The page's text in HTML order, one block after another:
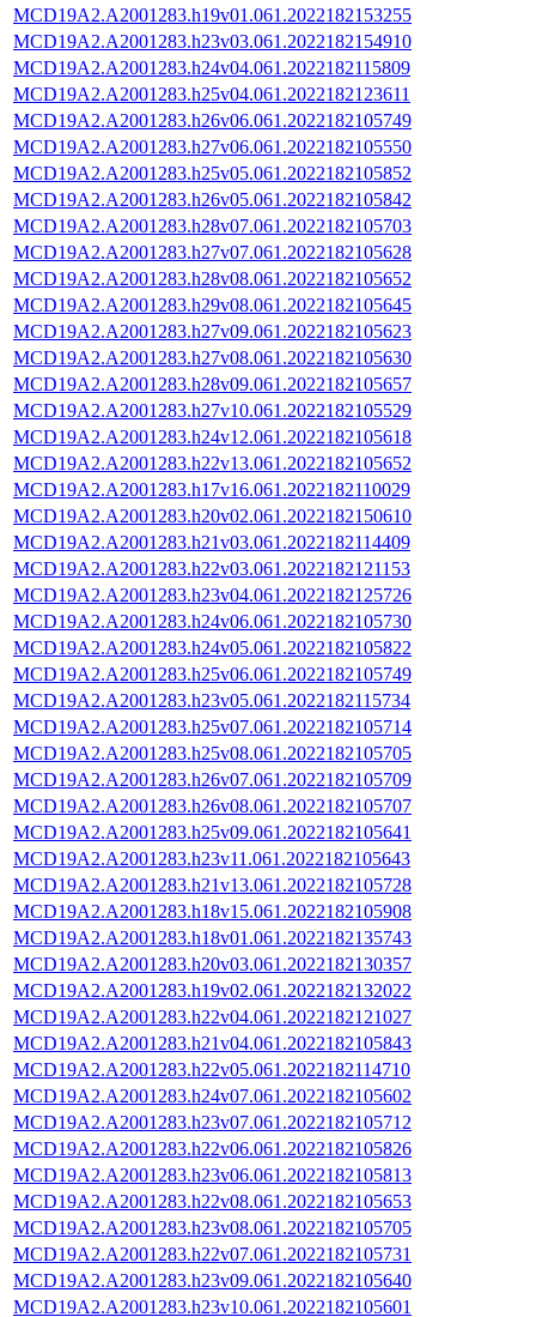
MCD19A2.A2001283.h19v01.061.2022182153255
MCD19A2.A2001283.h23v03.061.2022182154910
MCD19A2.A2001283.h24v04.061.2022182115809
MCD19A2.A2001283.h25v04.061.2022182123611
MCD19A2.A2001283.h26v06.061.2022182105749
MCD19A2.A2001283.h27v06.061.2022182105550
MCD19A2.A2001283.h25v05.061.2022182105852
MCD19A2.A2001283.h26v05.061.2022182105842
MCD19A2.A2001283.h28v07.061.2022182105703
MCD19A2.A2001283.h27v07.061.2022182105628
MCD19A2.A2001283.h28v08.061.2022182105652
MCD19A2.A2001283.h29v08.061.2022182105645
MCD19A2.A2001283.h27v09.061.2022182105623
MCD19A2.A2001283.h27v08.061.2022182105630
MCD19A2.A2001283.h28v09.061.2022182105657
MCD19A2.A2001283.h27v10.061.2022182105529
MCD19A2.A2001283.h24v12.061.2022182105618
MCD19A2.A2001283.h22v13.061.2022182105652
MCD19A2.A2001283.h17v16.061.2022182110029
MCD19A2.A2001283.h20v02.061.2022182150610
MCD19A2.A2001283.h21v03.061.2022182114409
MCD19A2.A2001283.h22v03.061.2022182121153
MCD19A2.A2001283.h23v04.061.2022182125726
MCD19A2.A2001283.h24v06.061.2022182105730
MCD19A2.A2001283.h24v05.061.2022182105822
MCD19A2.A2001283.h25v06.061.2022182105749
MCD19A2.A2001283.h23v05.061.2022182115734
MCD19A2.A2001283.h25v07.061.2022182105714
MCD19A2.A2001283.h25v08.061.2022182105705
MCD19A2.A2001283.h26v07.061.2022182105709
MCD19A2.A2001283.h26v08.061.2022182105707
MCD19A2.A2001283.h25v09.061.2022182105641
MCD19A2.A2001283.h23v11.061.2022182105643
MCD19A2.A2001283.h21v13.061.2022182105728
MCD19A2.A2001283.h18v15.061.2022182105908
MCD19A2.A2001283.h18v01.061.2022182135743
MCD19A2.A2001283.h20v03.061.2022182130357
MCD19A2.A2001283.h19v02.061.2022182132022
MCD19A2.A2001283.h22v04.061.2022182121027
MCD19A2.A2001283.h21v04.061.2022182105843
MCD19A2.A2001283.h22v05.061.2022182114710
MCD19A2.A2001283.h24v07.061.2022182105602
MCD19A2.A2001283.h23v07.061.2022182105712
MCD19A2.A2001283.h22v06.061.2022182105826
MCD19A2.A2001283.h23v06.061.2022182105813
MCD19A2.A2001283.h22v08.061.2022182105653
MCD19A2.A2001283.h23v08.061.2022182105705
MCD19A2.A2001283.h22v07.061.2022182105731
MCD19A2.A2001283.h23v09.061.2022182105640
MCD19A2.A2001283.h23v10.061.2022182105601